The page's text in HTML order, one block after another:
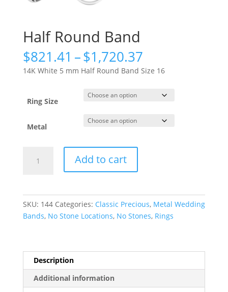
Half Round Band
$821.41 –$1,720.37Price
range:
$821.41
through
$1,720.37
14K White 5 mm Half Round Band Size 16
Ring Size
Metal
Round
Add to cart
SKU: 144 Categories: Classic Precious, Metal Wedding
Bands, No Stone Locations, No Stones, Rings
Description
Additional information